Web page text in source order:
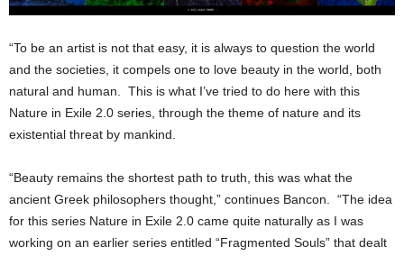
“To be an artist is not that easy, it is always to question the world
and the societies, it compels one to love beauty in the world, both
natural and human. This is what I’ve tried to do here with this
Nature in Exile 2.0 series, through the theme of nature and its
existential threat by mankind.
“Beauty remains the shortest path to truth, this was what the
ancient Greek philosophers thought,” continues Bancon. “The idea
for this series Nature in Exile 2.0 came quite naturally as I was
working on an earlier series entitled “Fragmented Souls” that dealt